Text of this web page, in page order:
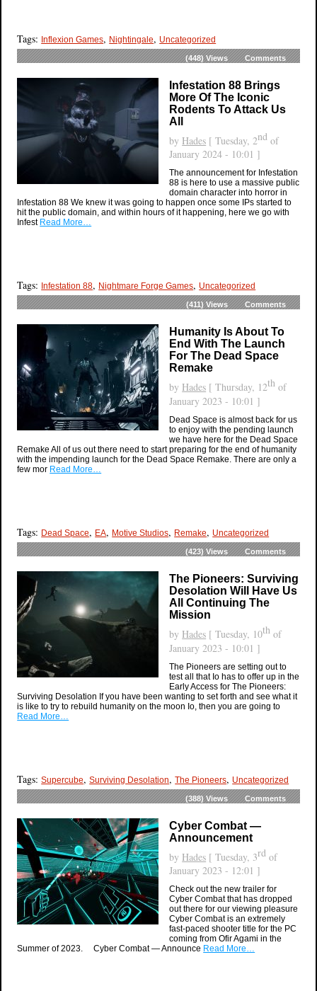
Tags: Inflexion Games, Nightingale, Uncategorized
(448)Views Comments
Infestation 88 Brings
More Of The Iconic
Rodents To Attack Us
All
by Hades [ Tuesday, 2nd of
January 2024 - 10:01 ]
The announcement for Infestation
88 is here to use a massive public
domain character into horror in
Infestation 88 We knew it was going to happen once some IPs started to
hit the public domain, and within hours of it happening, here we go with
Infest Read More…
Tags: Infestation 88, Nightmare Forge Games, Uncategorized
(411)Views Comments
Humanity Is About To
End With The Launch
For The Dead Space
Remake
by Hades [ Thursday, 12th of
January 2023 - 10:01 ]
Dead Space is almost back for us
to enjoy with the pending launch
we have here for the Dead Space
Remake All of us out there need to start preparing for the end of humanity
with the impending launch for the Dead Space Remake. There are only a
few mor Read More…
Tags: Dead Space, EA, Motive Studios, Remake, Uncategorized
(423)Views Comments
The Pioneers: Surviving
Desolation Will Have Us
All Continuing The
Mission
by Hades [ Tuesday, 10th of
January 2023 - 10:01 ]
The Pioneers are setting out to
test all that Io has to offer up in the
Early Access for The Pioneers:
Surviving Desolation If you have been wanting to set forth and see what it
is like to try to rebuild humanity on the moon Io, then you are going to
Read More…
Tags:Supercube,Surviving Desolation,The Pioneers, Uncategorized
(388)Views Comments
Cyber Combat —
Announcement
by Hades [ Tuesday, 3rd of
January 2023 - 12:01 ]
Check out the new trailer for
Cyber Combat that has dropped
out there for our viewing pleasure
Cyber Combat is an extremely
fast-paced shooter title for the PC
coming from Ofir Agami in the
Summer of 2023. Cyber Combat — Announce Read More…